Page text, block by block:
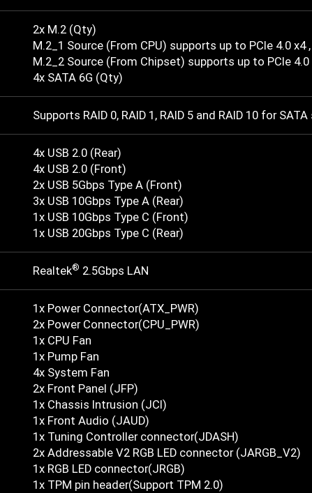
2x M.2 (Qty)
M.2_1 Source (From CPU) supports up to PCIe 4.0
M.2_2 Source (From Chipset) supports up to PCIe
4x SATA 6G (Qty)
Supports RAID 0, RAID 1, RAID 5 and RAID 10 for
4x USB 2.0 (Rear)
4x USB 2.0 (Front)
2x USB 5Gbps Type A (Front)
3x USB 10Gbps Type A (Rear)
1x USB 10Gbps Type C (Front)
1x USB 20Gbps Type C (Rear)
Realtek® 2.5Gbps LAN
1x Power Connector(ATX_PWR)
2x Power Connector(CPU_PWR)
1x CPU Fan
1x Pump Fan
4x System Fan
2x Front Panel (JFP)
1x Chassis Intrusion (JCI)
1x Front Audio (JAUD)
1x Tuning Controller connector(JDASH)
2x Addressable V2 RGB LED connector (JARGB_V2)
1x RGB LED connector(JRGB)
1x TPM pin header(Support TPM 2.0)